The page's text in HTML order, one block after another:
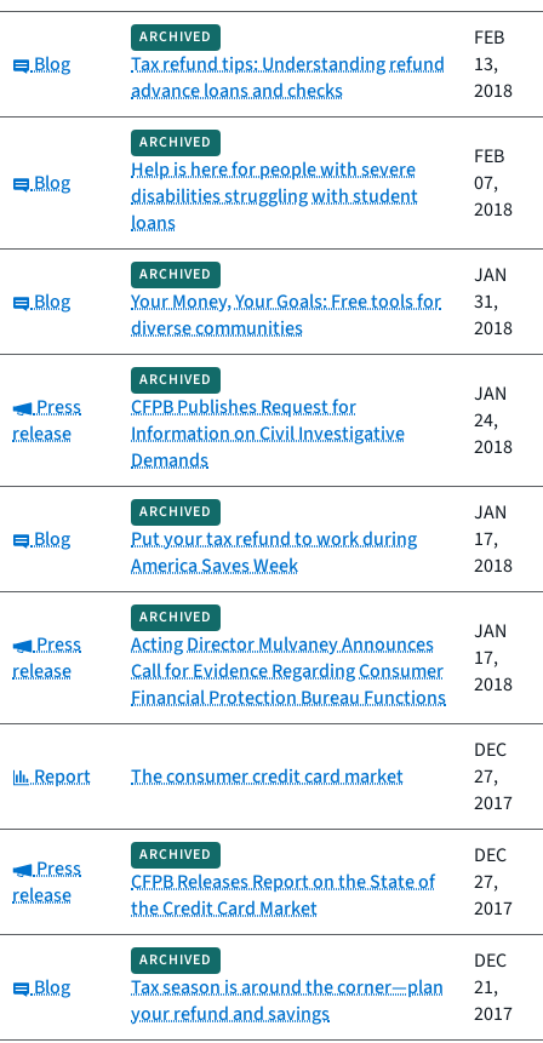
Category:
Blog
ARCHIVED
Tax refund tips: Understanding refund
advance loans and checks
FEB
13,
2018
Category:
Blog
ARCHIVED
Help is here for people with severe
disabilities struggling with student
loans
FEB
07,
2018
Category:
Blog
ARCHIVED
Your Money, Your Goals: Free tools for
diverse communities
JAN
31,
2018
Category:
Press
release
ARCHIVED
CFPB Publishes Request for
Information on Civil Investigative
Demands
JAN
24,
2018
Category:
Blog
ARCHIVED
Put your tax refund to work during
America Saves Week
JAN
17,
2018
Category:
Press
release
ARCHIVED
Acting Director Mulvaney Announces
Call for Evidence Regarding Consumer
Financial Protection Bureau Functions
JAN
17,
2018
Category:
Report The consumer credit card market
DEC
27,
2017
Category:
Press
release
ARCHIVED
CFPB Releases Report on the State of
the Credit Card Market
DEC
27,
2017
Category:
Blog
ARCHIVED
Tax season is around the corner—plan
your refund and savings
DEC
21,
2017